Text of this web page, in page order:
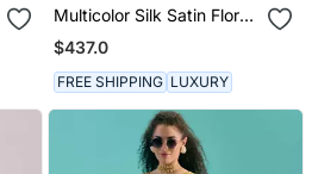
Multicolor Silk Satin Floral
Printed Kurta Set
$437.0
FREE SHIPPING LUXURY